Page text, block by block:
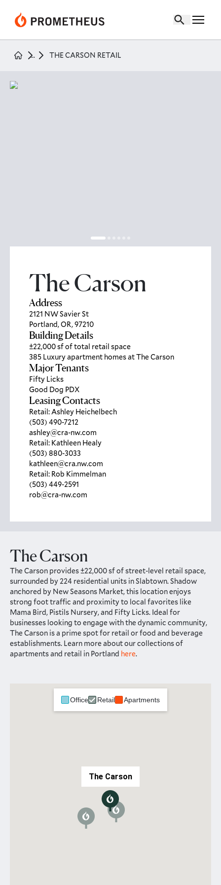
... THE CARSON RETAIL
The Carson
Address
2121 NW Savier St
Portland, OR, 97210
Building Details
±22,000 sf of total retail space
385 Luxury apartment homes at The Carson
Major Tenants
Fifty Licks
Good Dog PDX
Leasing Contacts
Retail: Ashley Heichelbech
(503) 490-7212
ashley@cra-nw.com
Retail: Kathleen Healy
(503) 880-3033
kathleen@cra.nw.com
Retail: Rob Kimmelman
(503) 449-2591
rob@cra-nw.com
The Carson
The Carson provides ±22,000 sf of street-level retail space,
surrounded by 224 residential units in Slabtown. Shadow
anchored by New Seasons Market, this location enjoys
strong foot traffic and proximity to local favorites like
Mama Bird, Pistils Nursery, and Fifty Licks. Ideal for
businesses looking to engage with the dynamic community,
The Carson is a prime spot for retail or food and beverage
establishments. Learn more about our collections of
apartments and retail in Portland here.
The Carson
Office Retail Apartments